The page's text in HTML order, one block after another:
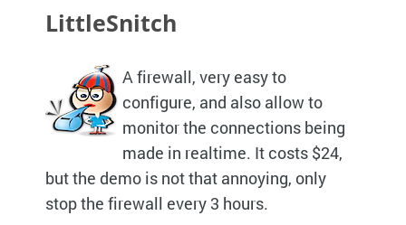
LittleSnitch
A firewall, very easy to
configure, and also allow to
monitor the connections being
made in realtime. It costs $24,
but the demo is not that annoying, only
stop the firewall every 3 hours.